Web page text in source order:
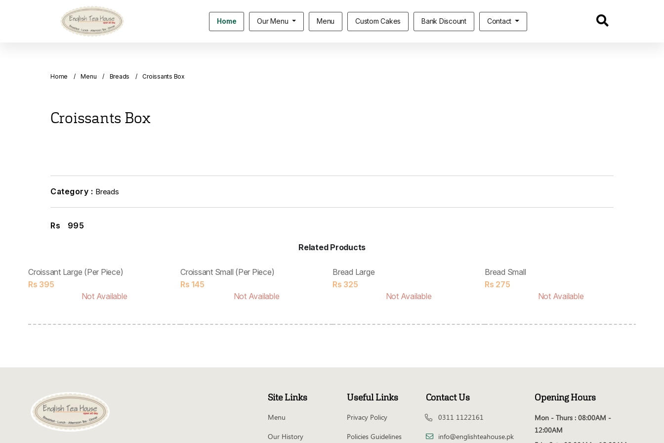
Home Our Menu Menu Custom Cakes Bank Discount Contact
Home Menu Breads Croissants Box
Croissants Box
Category : Breads
Rs 995
Related Products
Croissant Large (Per Piece)
Rs 395
Not Available
Croissant Small (Per Piece)
Rs 145
Not Available
Bread Large
Rs 325
Not Available
Bread Small
Rs 275
Not Available
Site Links
Menu
Our History
Useful Links
Privacy Policy
Policies Guidelines
Contact Us
0311 1122161
info@englishteahouse.pk
Opening Hours
Mon - Thurs : 08:00AM -
12:00AM